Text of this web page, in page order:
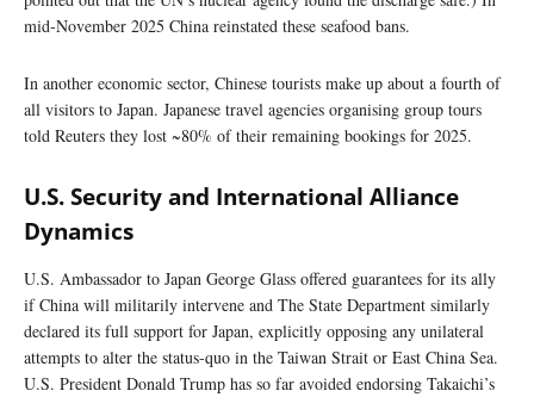
mid-November 2025 China reinstated these seafood bans.
In another economic sector, Chinese tourists make up about a fourth of
all visitors to Japan. Japanese travel agencies organising group tours
told Reuters they lost ~80% of their remaining bookings for 2025.
U.S. Security and International Alliance
Dynamics
U.S. Ambassador to Japan George Glass offered guarantees for its ally
if China will militarily intervene and The State Department similarly
declared its full support for Japan, explicitly opposing any unilateral
attempts to alter the status-quo in the Taiwan Strait or East China Sea.
U.S. President Donald Trump has so far avoided endorsing Takaichi’s